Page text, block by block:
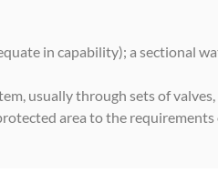
in capability); a sectional
usually through sets of
area to the requirements